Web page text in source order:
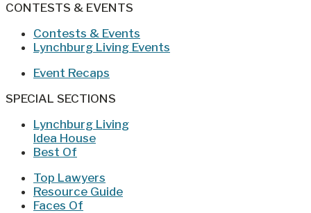
CONTESTS & EVENTS
Contests & Events
Lynchburg Living Events
Event Recaps
SPECIAL SECTIONS
Lynchburg Living
Idea House
Best Of
Top Lawyers
Resource Guide
Faces Of